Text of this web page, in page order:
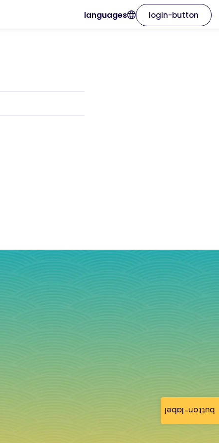
button-label
languages login-button